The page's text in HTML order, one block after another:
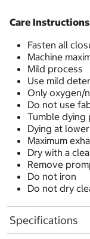
Care
Fasten all
Machine
Mild process
Use mild
Only oxygen/
Do not use
Tumble dying
Dying at
Maximum
Dry with a
Remove
Do not iron
Do not dry
Specifications